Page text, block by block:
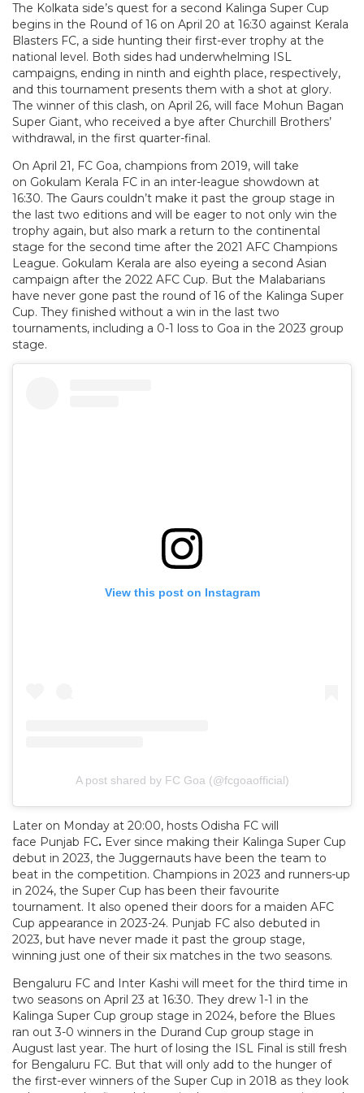
The Kolkata side’s quest for a second Kalinga Super Cup
begins in the Round of 16 on April 20 at 16:30 against Kerala
Blasters FC, a side hunting their first-ever trophy at the
national level. Both sides had underwhelming ISL
campaigns, ending in ninth and eighth place, respectively,
and this tournament presents them with a shot at glory.
The winner of this clash, on April 26, will face Mohun Bagan
Super Giant, who received a bye after Churchill Brothers’
withdrawal, in the first quarter-final.
On April 21, FC Goa, champions from 2019, will take
on Gokulam Kerala FC in an inter-league showdown at
16:30. The Gaurs couldn’t make it past the group stage in
the last two editions and will be eager to not only win the
trophy again, but also mark a return to the continental
stage for the second time after the 2021 AFC Champions
League. Gokulam Kerala are also eyeing a second Asian
campaign after the 2022 AFC Cup. But the Malabarians
have never gone past the round of 16 of the Kalinga Super
Cup. They finished without a win in the last two
tournaments, including a 0-1 loss to Goa in the 2023 group
stage.
View this post on Instagram
A post shared by FC Goa (@fcgoaofficial)
Later on Monday at 20:00, hosts Odisha FC will
face Punjab FC. Ever since making their Kalinga Super Cup
debut in 2023, the Juggernauts have been the team to
beat in the competition. Champions in 2023 and runners-up
in 2024, the Super Cup has been their favourite
tournament. It also opened their doors for a maiden AFC
Cup appearance in 2023-24. Punjab FC also debuted in
2023, but have never made it past the group stage,
winning just one of their six matches in the two seasons.
Bengaluru FC and Inter Kashi will meet for the third time in
two seasons on April 23 at 16:30. They drew 1-1 in the
Kalinga Super Cup group stage in 2024, before the Blues
ran out 3-0 winners in the Durand Cup group stage in
August last year. The hurt of losing the ISL Final is still fresh
for Bengaluru FC. But that will only add to the hunger of
the first-ever winners of the Super Cup in 2018 as they look